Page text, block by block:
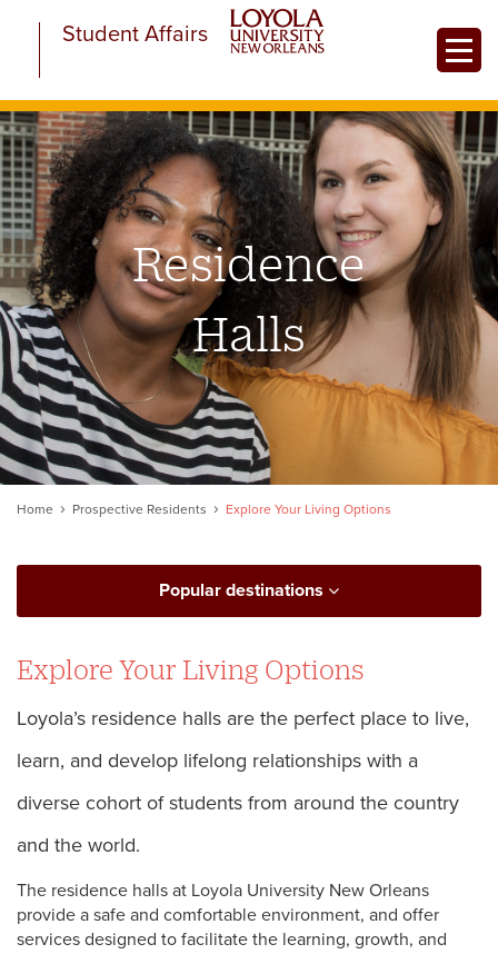
Student Affairs
Residence
Halls
Home Prospective Residents Explore Your Living Options
Popular destinations
Explore Your Living Options
Loyola’s residence halls are the perfect place to live,
learn, and develop lifelong relationships with a
diverse cohort of students from around the country
and the world.
The residence halls at Loyola University New Orleans
provide a safe and comfortable environment, and offer
services designed to facilitate the learning, growth, and